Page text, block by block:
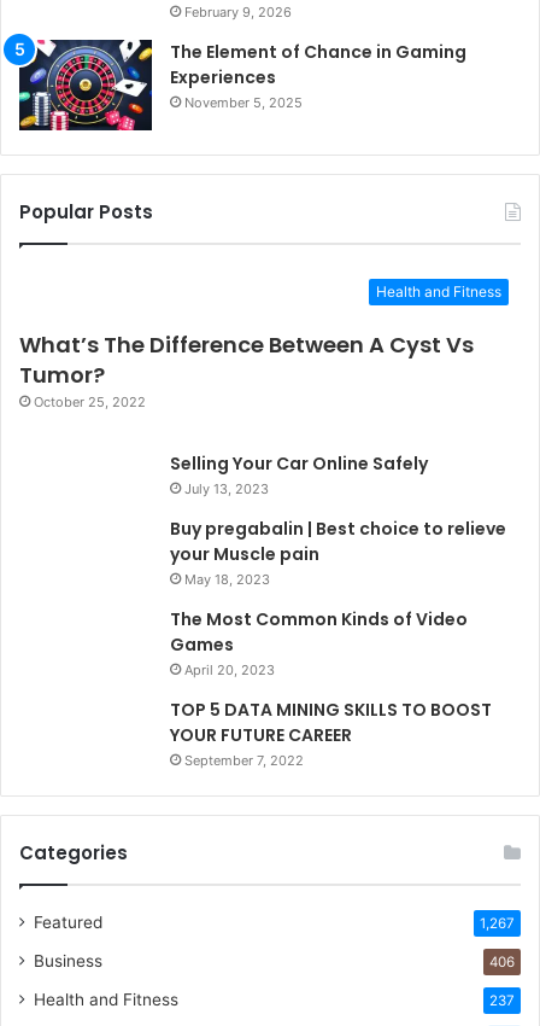
February 9, 2026
The Element of Chance in Gaming
Experiences
November 5, 2025
Popular Posts
Health and Fitness
What’s The Difference Between A Cyst Vs
Tumor?
October 25, 2022
Selling Your Car Online Safely
July 13, 2023
Buy pregabalin | Best choice to relieve
your Muscle pain
May 18, 2023
The Most Common Kinds of Video
Games
April 20, 2023
TOP 5 DATA MINING SKILLS TO BOOST
YOUR FUTURE CAREER
September 7, 2022
Categories
Featured 1,267
Business 406
Health and Fitness 237